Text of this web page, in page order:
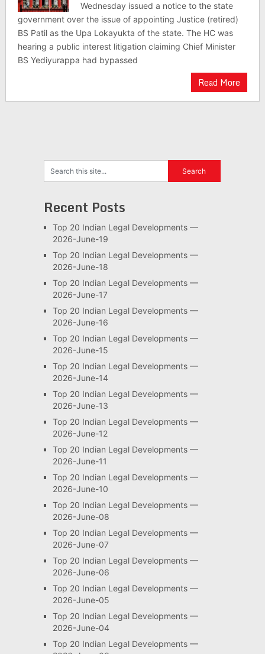
Wednesday issued a notice to the state
government over the issue of appointing Justice (retired)
BS Patil as the Upa Lokayukta of the state. The HC was
hearing a public interest litigation claiming Chief Minister
BS Yediyurappa had bypassed
Read More
Recent Posts
Top 20 Indian Legal Developments —
2026-June-19
Top 20 Indian Legal Developments —
2026-June-18
Top 20 Indian Legal Developments —
2026-June-17
Top 20 Indian Legal Developments —
2026-June-16
Top 20 Indian Legal Developments —
2026-June-15
Top 20 Indian Legal Developments —
2026-June-14
Top 20 Indian Legal Developments —
2026-June-13
Top 20 Indian Legal Developments —
2026-June-12
Top 20 Indian Legal Developments —
2026-June-11
Top 20 Indian Legal Developments —
2026-June-10
Top 20 Indian Legal Developments —
2026-June-08
Top 20 Indian Legal Developments —
2026-June-07
Top 20 Indian Legal Developments —
2026-June-06
Top 20 Indian Legal Developments —
2026-June-05
Top 20 Indian Legal Developments —
2026-June-04
Top 20 Indian Legal Developments —